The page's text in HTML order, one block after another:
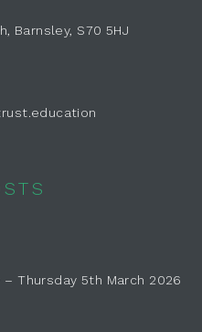
Barnsley, S70 5HJ
– Thursday 5th March 2026